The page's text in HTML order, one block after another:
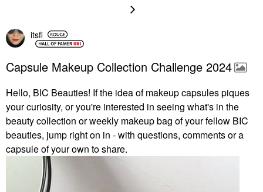
itsfi
Capsule Makeup Collection Challenge 2024
Hello, BIC Beauties! If the idea of makeup capsules piques
your curiosity, or you're interested in seeing what's in the
beauty collection or weekly makeup bag of your fellow BIC
beauties, jump right on in - with questions, comments or a
capsule of your own to share.